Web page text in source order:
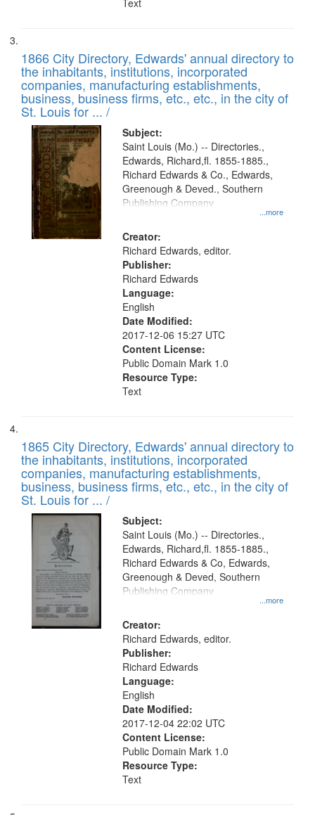
Text
1866 City Directory, Edwards' annual directory to
the inhabitants, institutions, incorporated
companies, manufacturing establishments,
business, business firms, etc., etc., in the city of
St. Louis for ... /
Subject:
...more
Saint Louis (Mo.) -- Directories.,
Edwards, Richard,fl. 1855-1885.,
Richard Edwards & Co., Edwards,
Greenough & Deved., Southern
Publishing Company
Creator:
Richard Edwards, editor.
Publisher:
Richard Edwards
Language:
English
Date Modified:
2017-12-06 15:27 UTC
Content License:
Public Domain Mark 1.0
Resource Type:
Text
1865 City Directory, Edwards' annual directory to
the inhabitants, institutions, incorporated
companies, manufacturing establishments,
business, business firms, etc., etc., in the city of
St. Louis for ... /
Subject:
...more
Saint Louis (Mo.) -- Directories.,
Edwards, Richard,fl. 1855-1885.,
Richard Edwards & Co, Edwards,
Greenough & Deved, Southern
Publishing Company
Creator:
Richard Edwards, editor.
Publisher:
Richard Edwards
Language:
English
Date Modified:
2017-12-04 22:02 UTC
Content License:
Public Domain Mark 1.0
Resource Type:
Text